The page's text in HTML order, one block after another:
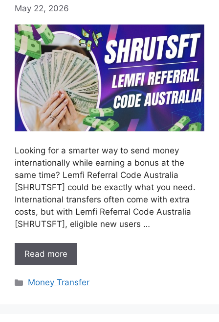
May 22, 2026
Looking for a smarter way to send money
internationally while earning a bonus at the
same time? Lemfi Referral Code Australia
[SHRUTSFT] could be exactly what you need.
International transfers often come with extra
costs, but with Lemfi Referral Code Australia
[SHRUTSFT], eligible new users …
Read more
Categories
Money Transfer